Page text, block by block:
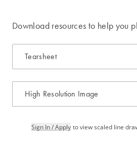
Download resources to help you
Tearsheet
High Resolution Image
Sign In / Apply to view scaled line